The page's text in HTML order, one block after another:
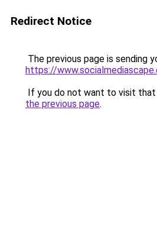
Redirect Notice
The previous page is sending
https://
If you do not want to visit that
the previous page.